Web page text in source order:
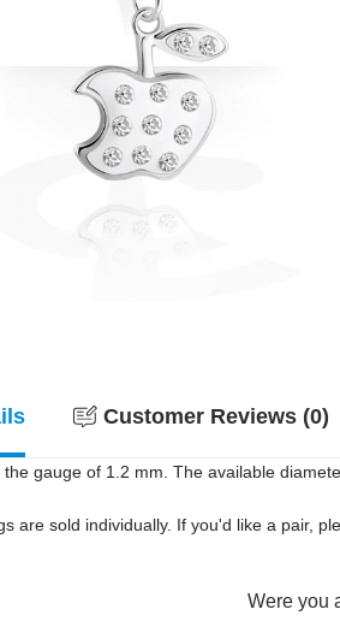
Customer Reviews (0)
gauge of 1.2 mm. The available
are sold individually. If you'd like a pair,
Were you